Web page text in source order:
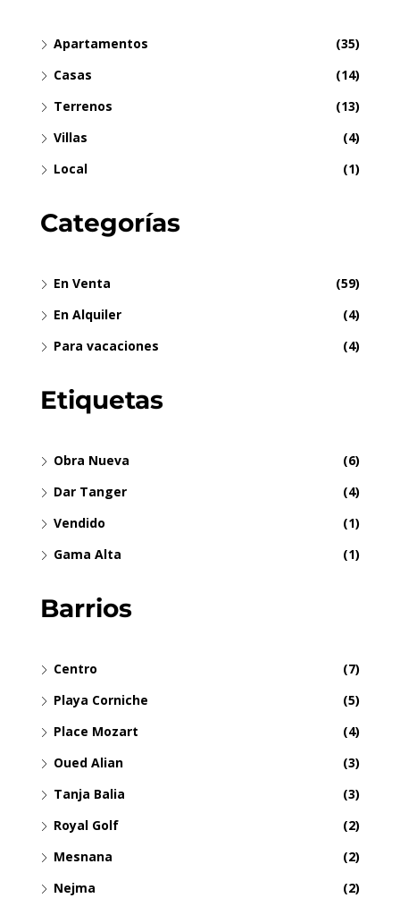
Apartamentos
(35)
Casas
(14)
Terrenos
(13)
Villas
(4)
Local
(1)
Categorías
En Venta
(59)
En Alquiler
(4)
Para vacaciones
(4)
Etiquetas
Obra Nueva
(6)
Dar Tanger
(4)
Vendido
(1)
Gama Alta
(1)
Barrios
Centro
(7)
Playa Corniche
(5)
Place Mozart
(4)
Oued Alian
(3)
Tanja Balia
(3)
Royal Golf
(2)
Mesnana
(2)
Nejma
(2)